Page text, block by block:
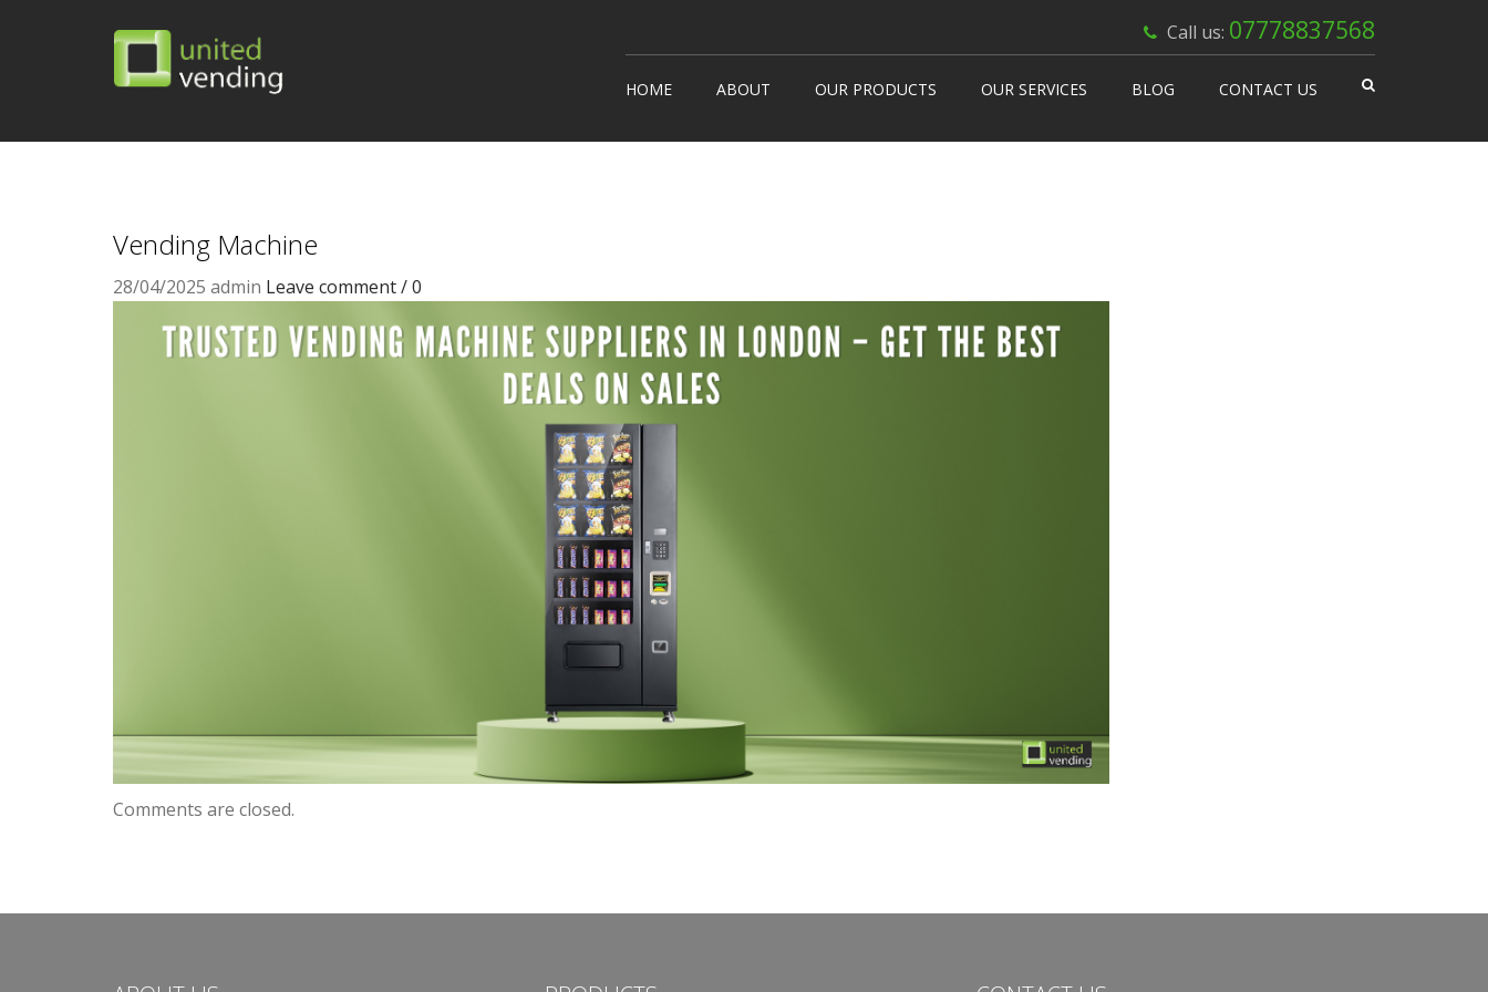
Call us: 07778837568
HOME ABOUT OUR PRODUCTS
Snack Machines
OUR SERVICES
How It Works
BLOG CONTACT US
Vending Machine
28/04/2025 admin Leave comment / 0
Comments are closed.